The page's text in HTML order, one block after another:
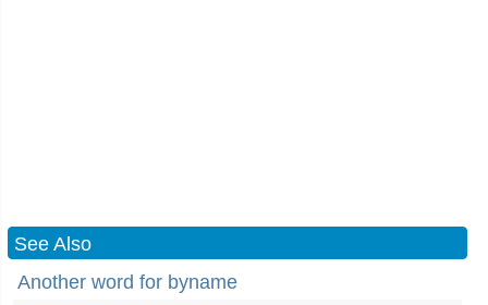
See Also
Another word for byname